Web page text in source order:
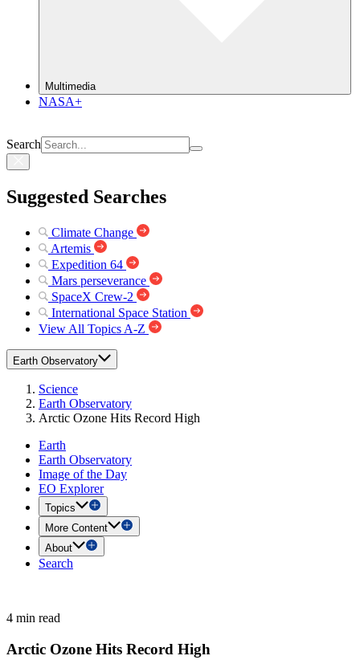
Multimedia
NASA+
Search
Suggested Searches
Climate Change
Artemis
Expedition 64
Mars perseverance
SpaceX Crew-2
International Space Station
View All Topics A-Z
Earth Observatory
Science
Earth Observatory
Arctic Ozone Hits Record High
Earth
Earth Observatory
Image of the Day
EO Explorer
Topics
More Content
About
Search
4 min read
Arctic Ozone Hits Record High